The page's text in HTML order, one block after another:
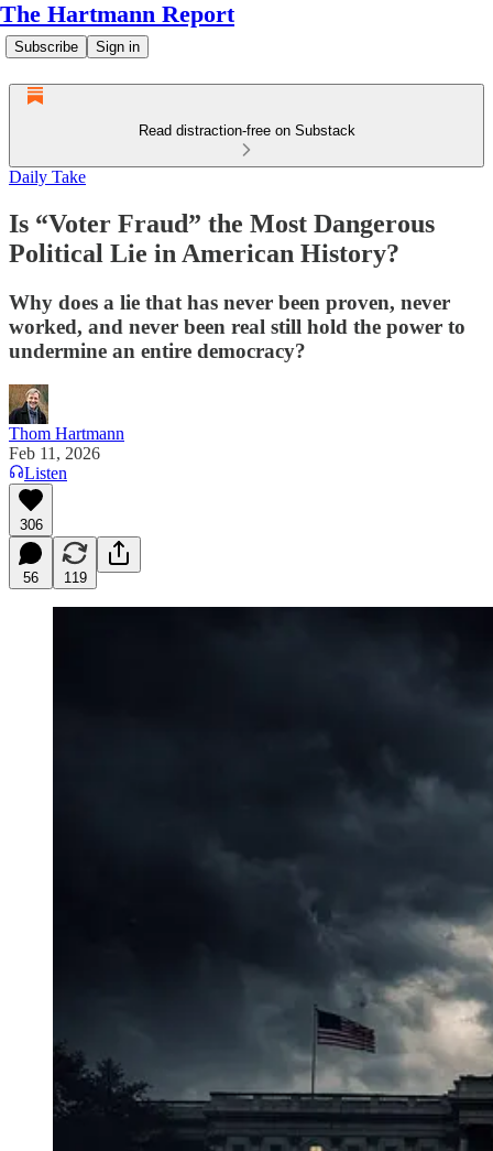
The Hartmann Report
Subscribe Sign in
Read distraction-free on Substack
Daily Take
Is “Voter Fraud” the Most Dangerous
Political Lie in American History?
Why does a lie that has never been proven, never
worked, and never been real still hold the power to
undermine an entire democracy?
Thom Hartmann
Feb 11, 2026
Listen
306
56 119